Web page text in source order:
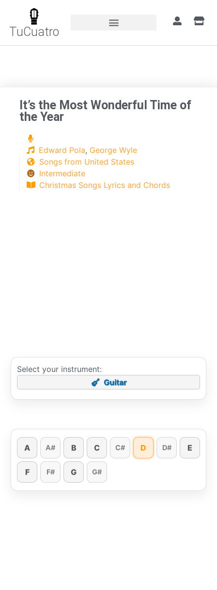
TuCuatro
It’s the Most Wonderful Time of
the Year
Edward Pola, George Wyle
Songs from United States
Intermediate
Christmas Songs Lyrics and Chords
Select your instrument:
Guitar
A A# B C C# D D# E
F F# G G#